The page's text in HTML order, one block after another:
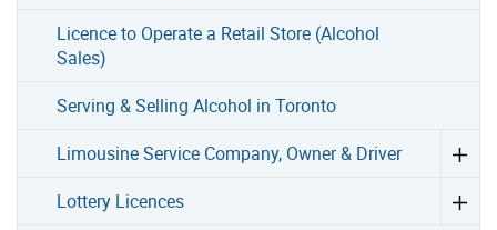
Licence to Operate a Retail Store (Alcohol
Sales)
Serving & Selling Alcohol in Toronto
Limousine Service Company, Owner & Driver
Lottery Licences